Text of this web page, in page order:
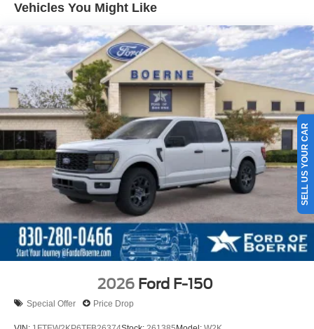
Vehicles You Might Like
2026 Ford F-150
Special Offer Price Drop
SELL US YOUR CAR